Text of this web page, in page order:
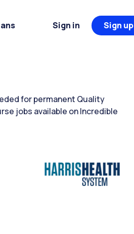
Sign in Sign up
for permanent Quality
jobs available on Incredible